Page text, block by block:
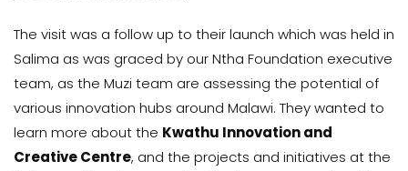
The visit was a follow up to their launch which was held in
Salima as was graced by our Ntha Foundation executive
team, as the Muzi team are assessing the potential of
various innovation hubs around Malawi. They wanted to
learn more about the Kwathu Innovation and
Creative Centre, and the projects and initiatives at the